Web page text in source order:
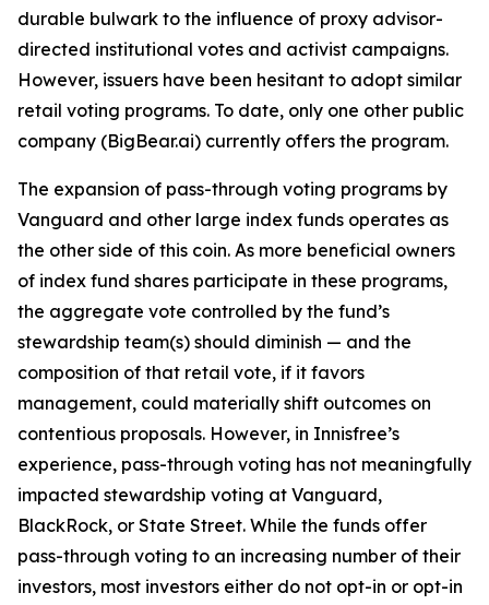
durable bulwark to the influence of proxy advisor-
directed institutional votes and activist campaigns.
However, issuers have been hesitant to adopt similar
retail voting programs. To date, only one other public
company (BigBear.ai) currently offers the program.
The expansion of pass-through voting programs by
Vanguard and other large index funds operates as
the other side of this coin. As more beneficial owners
of index fund shares participate in these programs,
the aggregate vote controlled by the fund’s
stewardship team(s) should diminish — and the
composition of that retail vote, if it favors
management, could materially shift outcomes on
contentious proposals. However, in Innisfree’s
experience, pass-through voting has not meaningfully
impacted stewardship voting at Vanguard,
BlackRock, or State Street. While the funds offer
pass-through voting to an increasing number of their
investors, most investors either do not opt-in or opt-in